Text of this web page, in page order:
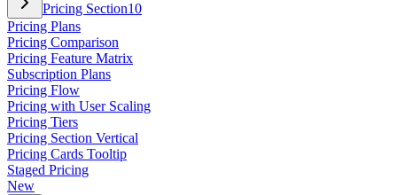
Pricing Section10
Pricing Plans
Pricing Comparison
Pricing Feature Matrix
Subscription Plans
Pricing Flow
Pricing with User Scaling
Pricing Tiers
Pricing Section Vertical
Pricing Cards Tooltip
Staged Pricing
New